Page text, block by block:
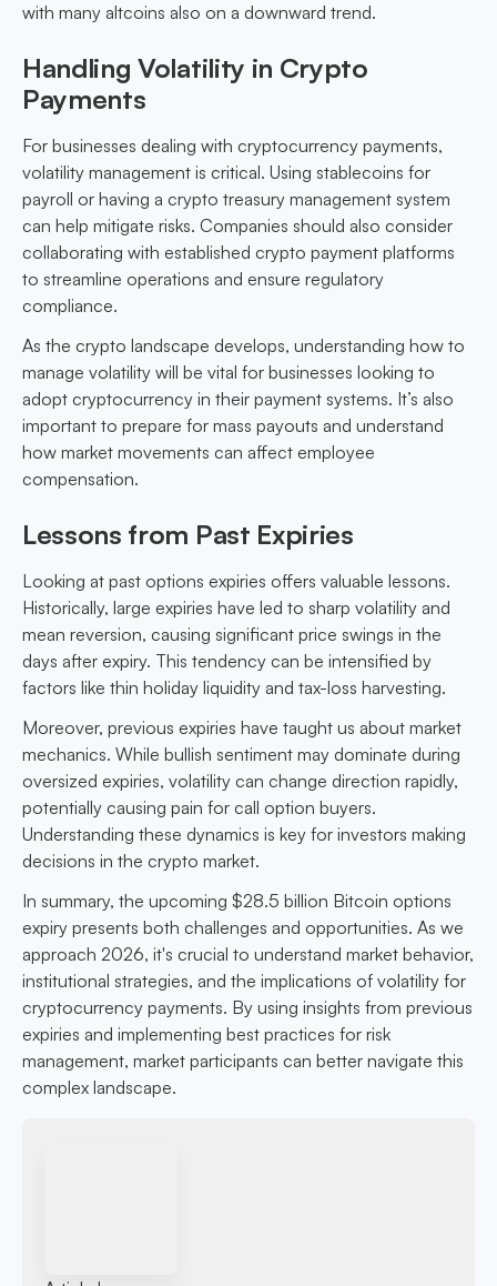
with many altcoins also on a downward trend.
Handling Volatility in Crypto
Payments
For businesses dealing with cryptocurrency payments,
volatility management is critical. Using stablecoins for
payroll or having a crypto treasury management system
can help mitigate risks. Companies should also consider
collaborating with established crypto payment platforms
to streamline operations and ensure regulatory
compliance.
As the crypto landscape develops, understanding how to
manage volatility will be vital for businesses looking to
adopt cryptocurrency in their payment systems. It’s also
important to prepare for mass payouts and understand
how market movements can affect employee
compensation.
Lessons from Past Expiries
Looking at past options expiries offers valuable lessons.
Historically, large expiries have led to sharp volatility and
mean reversion, causing significant price swings in the
days after expiry. This tendency can be intensified by
factors like thin holiday liquidity and tax-loss harvesting.
Moreover, previous expiries have taught us about market
mechanics. While bullish sentiment may dominate during
oversized expiries, volatility can change direction rapidly,
potentially causing pain for call option buyers.
Understanding these dynamics is key for investors making
decisions in the crypto market.
In summary, the upcoming $28.5 billion Bitcoin options
expiry presents both challenges and opportunities. As we
approach 2026, it's crucial to understand market behavior,
institutional strategies, and the implications of volatility for
cryptocurrency payments. By using insights from previous
expiries and implementing best practices for risk
management, market participants can better navigate this
complex landscape.